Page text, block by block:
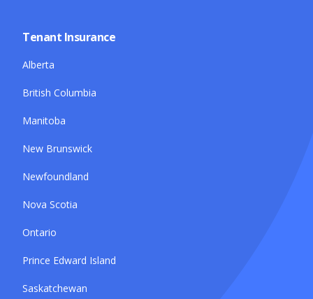
Tenant Insurance
Alberta
British Columbia
Manitoba
New Brunswick
Newfoundland
Nova Scotia
Ontario
Prince Edward Island
Saskatchewan